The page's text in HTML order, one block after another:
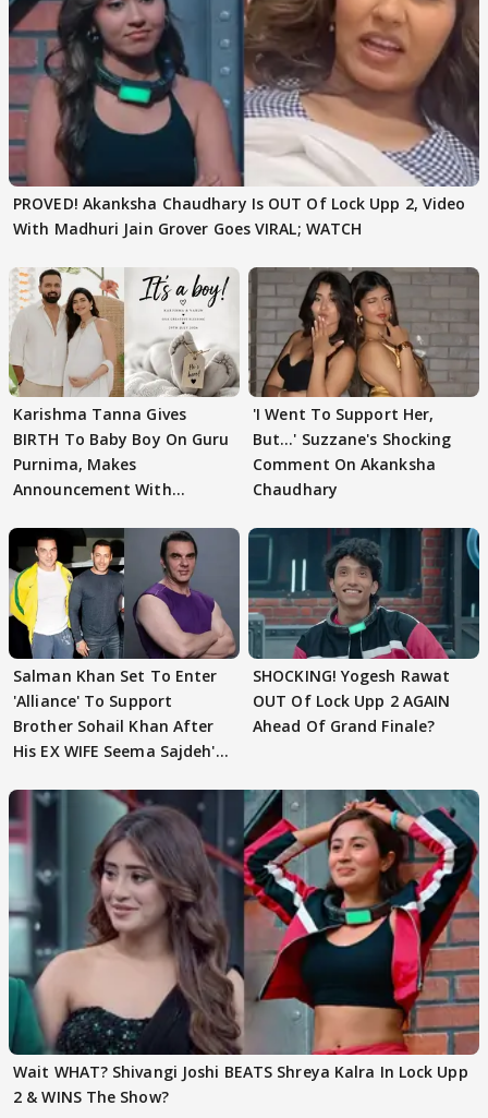
PROVED! Akanksha Chaudhary Is OUT Of Lock Upp 2, Video
With Madhuri Jain Grover Goes VIRAL; WATCH
Karishma Tanna Gives
BIRTH To Baby Boy On Guru
Purnima, Makes
Announcement With
'I Went To Support Her,
But…' Suzzane's Shocking
Comment On Akanksha
Chaudhary
Salman Khan Set To Enter
'Alliance' To Support
Brother Sohail Khan After
His EX WIFE Seema Sajdeh's
SHOCKING! Yogesh Rawat
OUT Of Lock Upp 2 AGAIN
Ahead Of Grand Finale?
Wait WHAT? Shivangi Joshi BEATS Shreya Kalra In Lock Upp
2 & WINS The Show?